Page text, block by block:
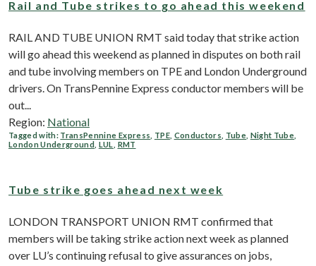
Rail and Tube strikes to go ahead this weekend
RAIL AND TUBE UNION RMT said today that strike action
will go ahead this weekend as planned in disputes on both rail
and tube involving members on TPE and London Underground
drivers. On TransPennine Express conductor members will be
out...
Region: National
Tagged with: TransPennine Express TPE, Conductors Tube Night Tube
London Underground
LUL RMT
Tube strike goes ahead next week
LONDON TRANSPORT UNION RMT confirmed that
members will be taking strike action next week as planned
over LU’s continuing refusal to give assurances on jobs,